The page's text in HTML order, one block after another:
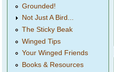
Grounded!
Not Just A Bird...
The Sticky Beak
Winged Tips
Your Winged Friends
Books & Resources